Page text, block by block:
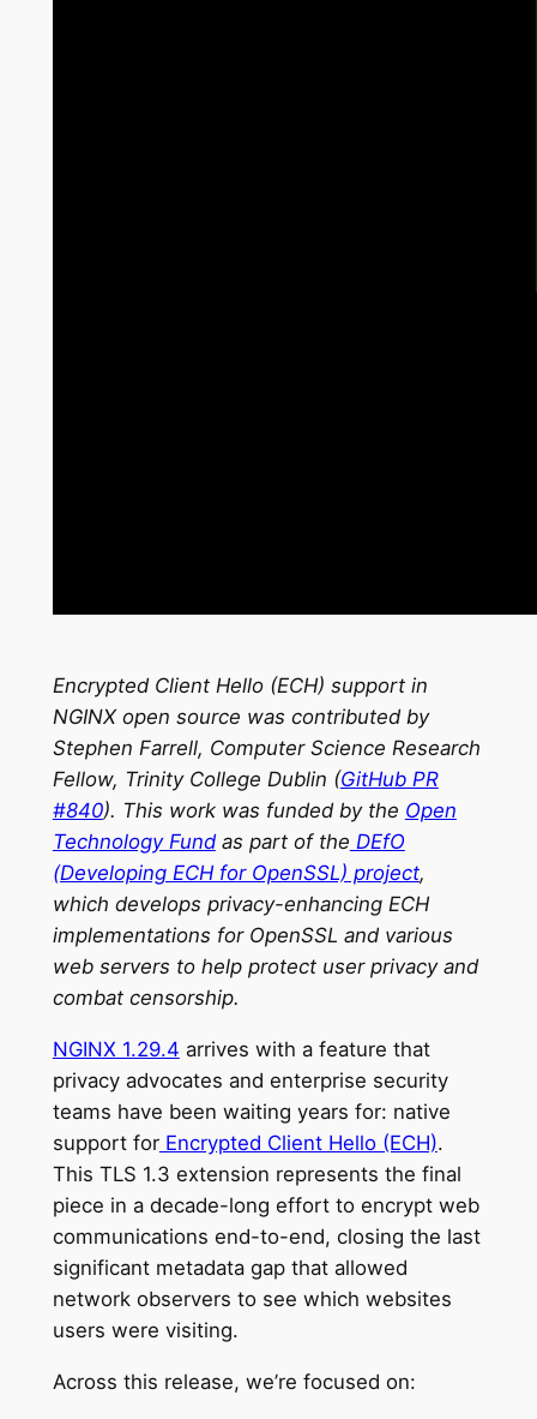
Encrypted Client Hello (ECH) support in
NGINX open source was contributed by
Stephen Farrell, Computer Science Research
Fellow, Trinity College Dublin (GitHub PR
#840). This work was funded by the Open
Technology Fundas part of the DEfO
(Developing ECH for OpenSSL) project,
which develops privacy-enhancing ECH
implementations for OpenSSL and various
web servers to help protect user privacy and
combat censorship.
NGINX 1.29.4 arrives with a feature that
privacy advocates and enterprise security
teams have been waiting years for: native
support forEncrypted Client Hello (ECH).
This TLS 1.3 extension represents the final
piece in a decade-long effort to encrypt web
communications end-to-end, closing the last
significant metadata gap that allowed
network observers to see which websites
users were visiting.
Across this release, we’re focused on: